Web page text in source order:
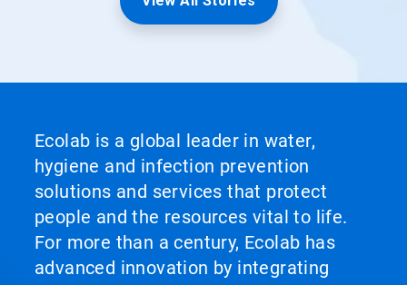
Ecolab is a global leader in water,
hygiene and infection prevention
solutions and services that protect
people and the resources vital to life.
For more than a century, Ecolab has
advanced innovation by integrating